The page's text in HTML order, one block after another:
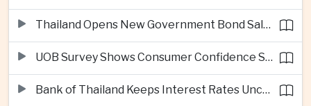
Thailand Opens New Government Bond Sale to Broaden Retail Investment
UOB Survey Shows Consumer Confidence Strengthens Across ASEAN
Bank of Thailand Keeps Interest Rates Unchanged Amid Moderate Growth Outlook